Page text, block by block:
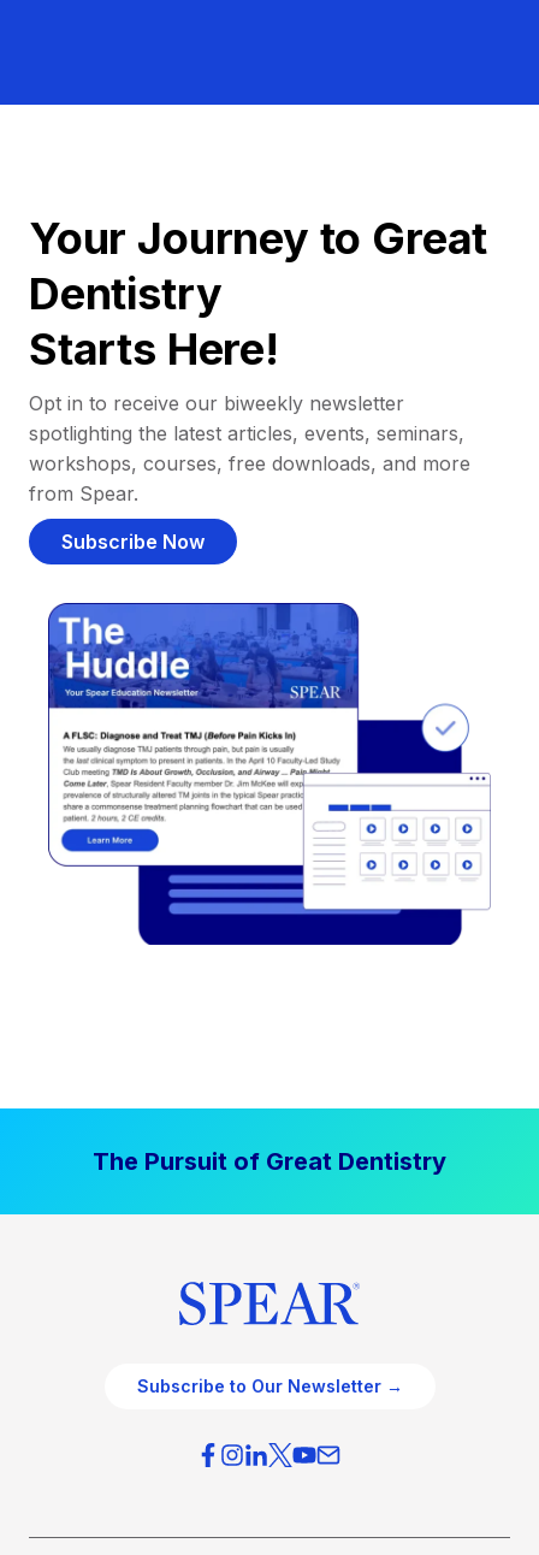
Your Journey to Great
Dentistry
Starts Here!
Opt in to receive our biweekly newsletter
spotlighting the latest articles, events, seminars,
workshops, courses, free downloads, and more
from Spear.
Subscribe Now
The Pursuit of Great Dentistry
Subscribe to Our Newsletter →